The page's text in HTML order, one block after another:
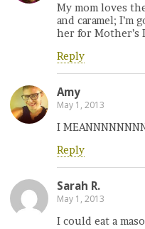
My mom loves
and caramel; I’m
her for Mother’s
Reply
Amy
May 1, 2013
I
Reply
Sarah R.
May 1, 2013
I could eat a